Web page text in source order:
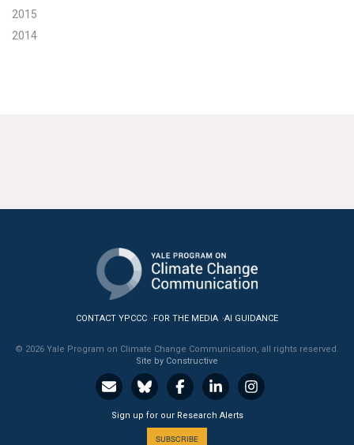
2015
2014
CONTACT YPCCC FOR THE MEDIA AI GUIDANCE
© 2026 Yale Program on Climate Change Communication, all rights reserved.
Site by Constructive
Sign up for our Research Alerts
SUBSCRIBE